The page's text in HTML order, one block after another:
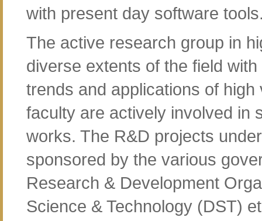
with present day software
The active research group in
diverse extents of the field
trends and applications of
faculty are actively involved in
works. The R&D projects
sponsored by the various
Research & Development
Science & Technology (DST)